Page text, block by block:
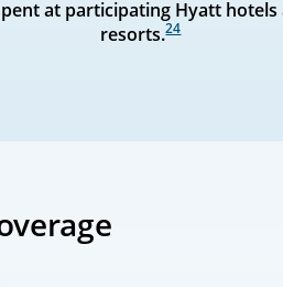
at participating Hyatt hotels
resorts.24